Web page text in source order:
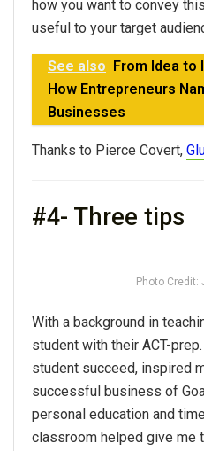
how you want to convey
useful to your target
See also From Idea to
How Entrepreneurs
Businesses
Thanks to Pierce Covert,
#4- Three tips
Photo Credit:
With a background in
student with their ACT-
student succeed, inspired
successful business of
personal education and
classroom helped give me